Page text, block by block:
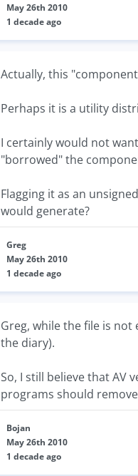
May 26th 2010
1 decade ago
Actually, this
Perhaps it is a utility
I certainly would not
"borrowed" the
Flagging it as an
would generate?
Greg
May 26th 2010
1 decade ago
Greg, while the file is
the diary).
So, I still believe that AV
programs should
Bojan
May 26th 2010
1 decade ago